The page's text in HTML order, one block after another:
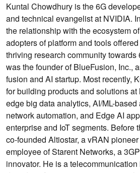
Kuntal Chowdhury is the 6G
and technical evangelist at NVIDIA.
the relationship with the ecosystem
adopters of platform and tools
thriving research community towards
was the founder of BlueFusion, Inc.,
fusion and AI startup. Most recently,
for building products and solutions
edge big data analytics, AI/ML-
network automation, and Edge AI
enterprise and IoT segments. Before
co-founded Altiostar, a vRAN
employee of Starent Networks, a
innovator. He is a